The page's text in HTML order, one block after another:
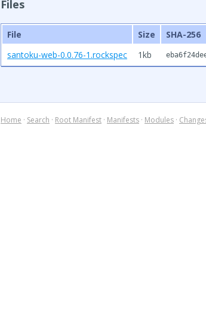
Files
File Size SHA-256
santoku-web-0.0.76-1.rockspec
1kb
Home · Search · Root Manifest · Manifests · Modules ·